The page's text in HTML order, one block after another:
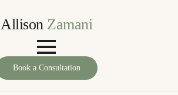
Allison Zamani
Book a Consultation